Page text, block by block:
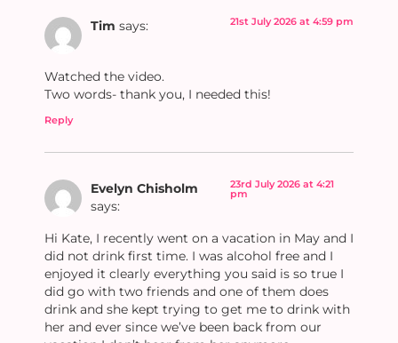
Tim says: 21st July 2026 at 4:59 pm
Watched the video.
Two words- thank you, I needed this!
Reply
Evelyn Chisholm
says:
23rd July 2026 at 4:21
pm
Hi Kate, I recently went on a vacation in May and I
did not drink first time. I was alcohol free and I
enjoyed it clearly everything you said is so true I
did go with two friends and one of them does
drink and she kept trying to get me to drink with
her and ever since we’ve been back from our